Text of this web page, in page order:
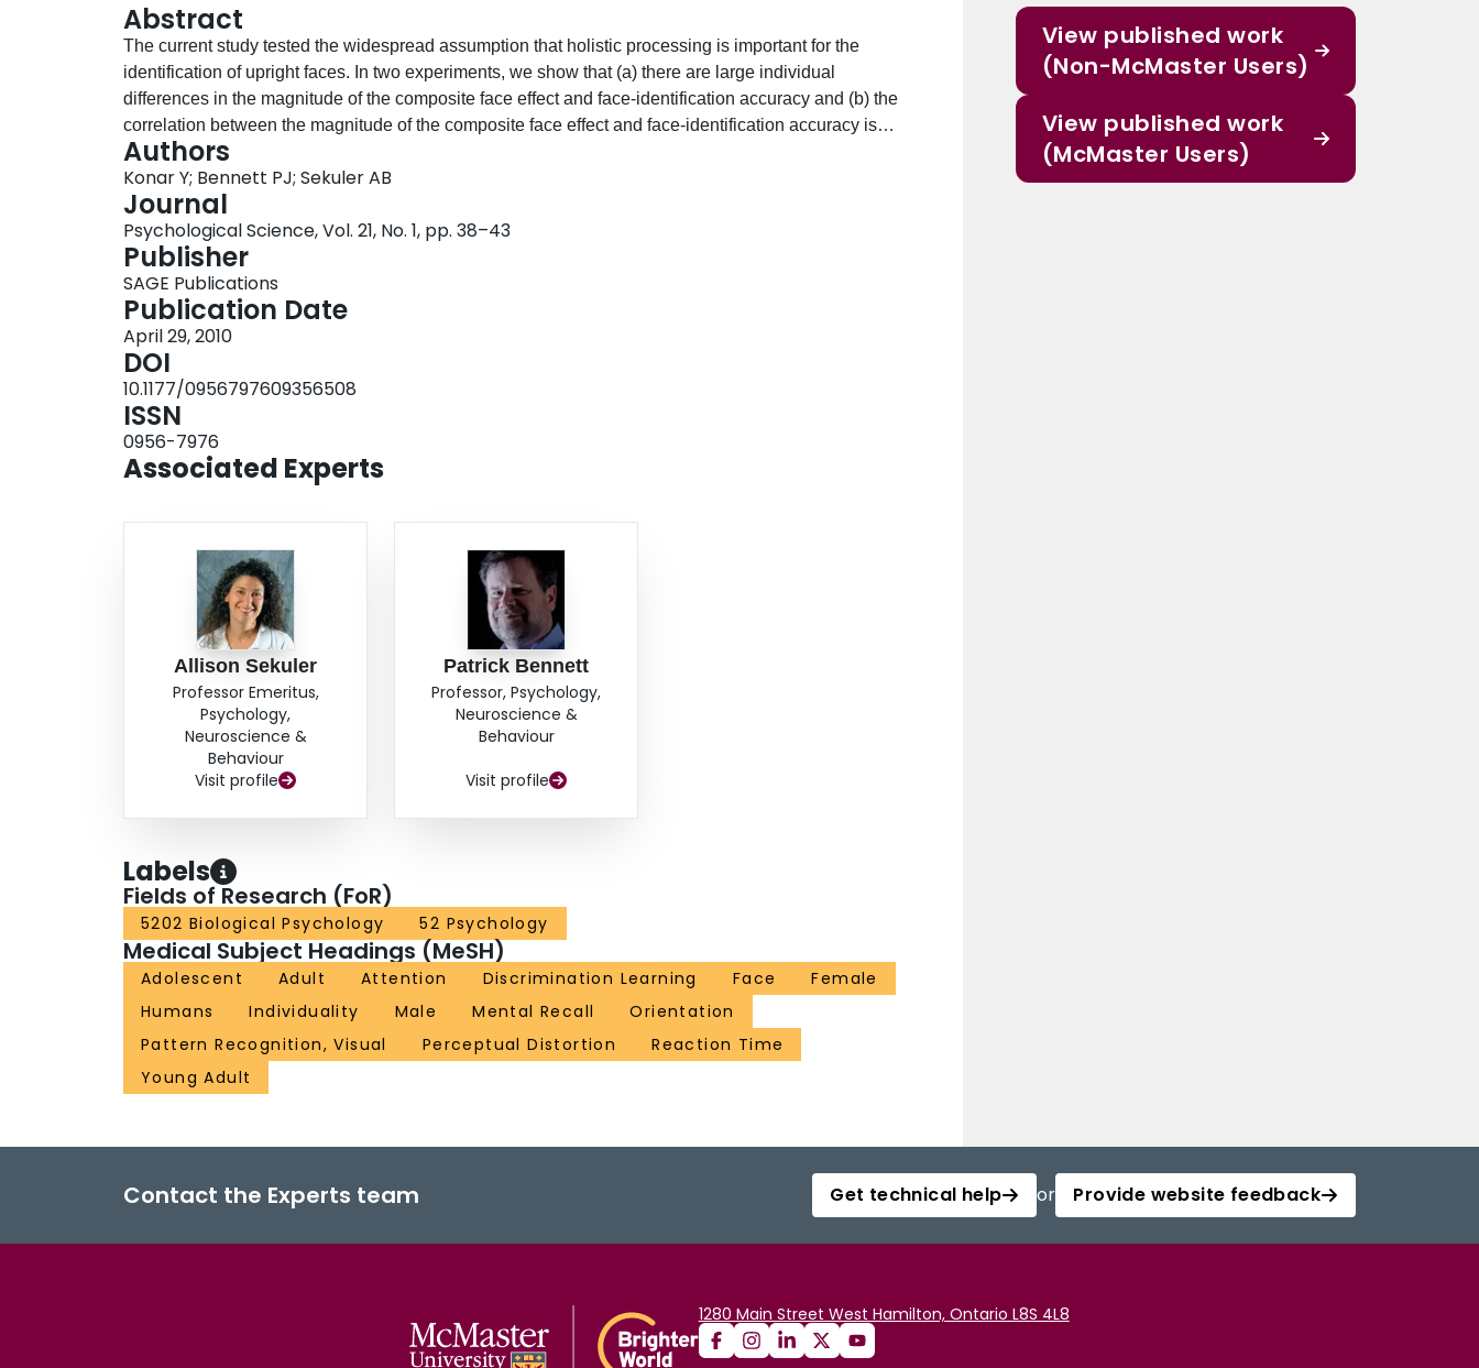
Abstract
The current study tested the widespread assumption that holistic processing is important for the
identification of upright faces. In two experiments, we show that (a) there are large individual
differences in the magnitude of the composite face effect and face-identification accuracy and (b) the
correlation between the magnitude of the composite face effect and face-identification accuracy is
essentially zero. These findings are inconsistent with the claim that holistic processing, as indexed by
the composite face effect, significantly influences accuracy in a face-identification task.
Authors
Konar Y; Bennett PJ; Sekuler AB
Journal
Psychological Science, Vol. 21, No. 1, pp. 38–43
Publisher
SAGE Publications
Publication Date
April 29, 2010
DOI
10.1177/0956797609356508
ISSN
0956-7976
Associated Experts
Allison Sekuler
Professor Emeritus,
Psychology,
Neuroscience &
Behaviour
Visit profile
Patrick Bennett
Professor, Psychology,
Neuroscience &
Behaviour
Visit profile
Labels
Fields of Research (FoR)
5202 Biological Psychology 52 Psychology
Medical Subject Headings (MeSH)
Adolescent Adult Attention Discrimination Learning Face
Female
Humans
Individuality Male Mental Recall
Orientation
Pattern Recognition, Visual
Perceptual Distortion
Reaction Time
Young Adult
View published work
(Non-McMaster Users)
View published work
(McMaster Users)
Contact the Experts team Get technical help or Provide website feedback
1280 Main Street West Hamilton, Ontario L8S 4L8